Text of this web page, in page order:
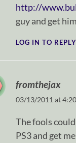
http://
guy and get
LOG IN TO REPLY
fromthejax
03/13/2011 at
The fools
PS3 and get